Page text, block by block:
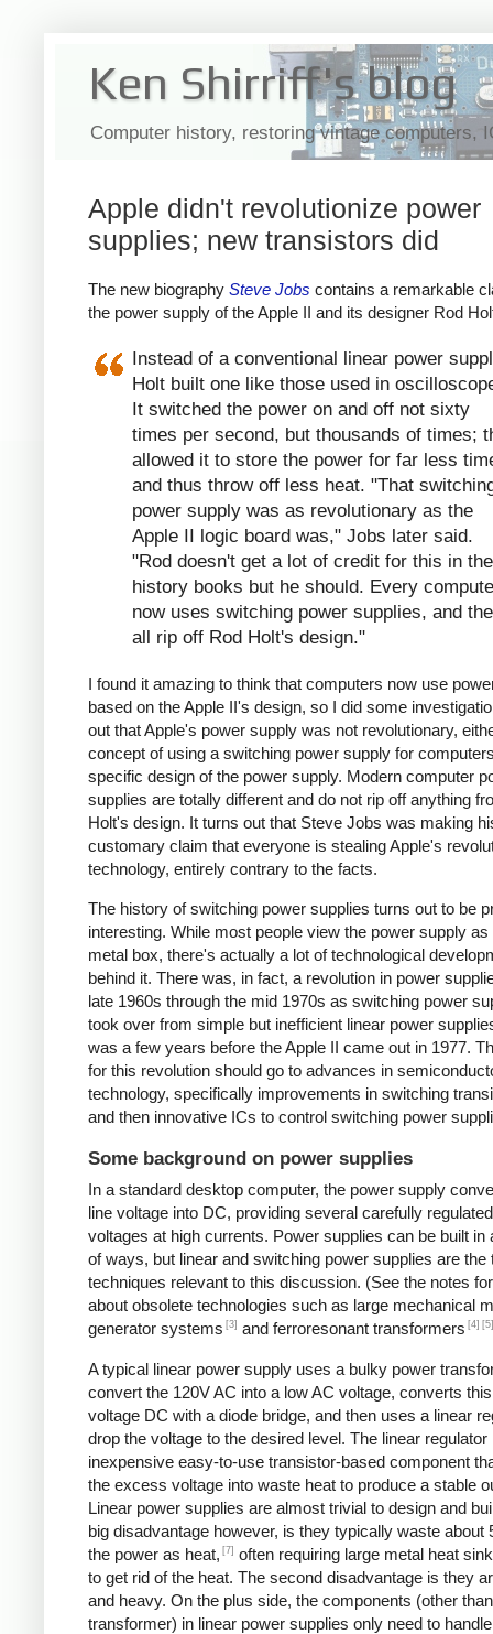
Ken Shirriff's blog
Computer history, restoring vintage computers,
Apple didn't revolutionize power
supplies; new transistors did
The new biography Steve Jobs contains a remarkable
the power supply of the Apple II and its designer Rod
Instead of a conventional linear power
Holt built one like those used in
It switched the power on and off not sixty
times per second, but thousands of times;
allowed it to store the power for far less
and thus throw off less heat. "That
power supply was as revolutionary as the
Apple II logic board was," Jobs later said.
"Rod doesn't get a lot of credit for this in the
history books but he should. Every
now uses switching power supplies, and
all rip off Rod Holt's design."
I found it amazing to think that computers now use
based on the Apple II's design, so I did some
out that Apple's power supply was not revolutionary,
concept of using a switching power supply for
specific design of the power supply. Modern computer
supplies are totally different and do not rip off anything
Holt's design. It turns out that Steve Jobs was making
customary claim that everyone is stealing Apple's
technology, entirely contrary to the facts.
The history of switching power supplies turns out to be
interesting. While most people view the power supply as
metal box, there's actually a lot of technological
behind it. There was, in fact, a revolution in power
late 1960s through the mid 1970s as switching power
took over from simple but inefficient linear power
was a few years before the Apple II came out in 1977.
for this revolution should go to advances in
technology, specifically improvements in switching
and then innovative ICs to control switching power
Some background on power supplies
In a standard desktop computer, the power supply
line voltage into DC, providing several carefully
voltages at high currents. Power supplies can be built in
of ways, but linear and switching power supplies are the
techniques relevant to this discussion. (See the notes
about obsolete technologies such as large mechanical
generator systems [3] and ferroresonant transformers [4] [5]
A typical linear power supply uses a bulky power
convert the 120V AC into a low AC voltage, converts
voltage DC with a diode bridge, and then uses a linear
drop the voltage to the desired level. The linear regulator
inexpensive easy-to-use transistor-based component
the excess voltage into waste heat to produce a stable
Linear power supplies are almost trivial to design and
big disadvantage however, is they typically waste about
the power as heat, [7] often requiring large metal heat
to get rid of the heat. The second disadvantage is they
and heavy. On the plus side, the components (other
transformer) in linear power supplies only need to